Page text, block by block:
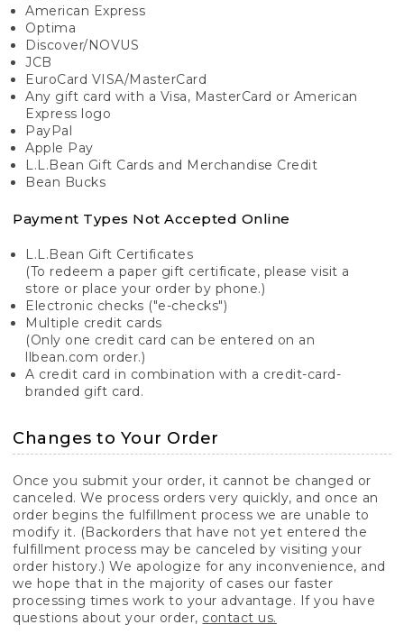
American Express
Optima
Discover/NOVUS
JCB
EuroCard VISA/MasterCard
Any gift card with a Visa, MasterCard or American
Express logo
PayPal
Apple Pay
L.L.Bean Gift Cards and Merchandise Credit
Bean Bucks
Payment Types Not Accepted Online
L.L.Bean Gift Certificates
(To redeem a paper gift certificate, please visit a
store or place your order by phone.)
Electronic checks ("e-checks")
Multiple credit cards
(Only one credit card can be entered on an
llbean.com order.)
A credit card in combination with a credit-card-
branded gift card.
Changes to Your Order
Once you submit your order, it cannot be changed or
canceled. We process orders very quickly, and once an
order begins the fulfillment process we are unable to
modify it. (Backorders that have not yet entered the
fulfillment process may be canceled by visiting your
order history.) We apologize for any inconvenience, and
we hope that in the majority of cases our faster
processing times work to your advantage. If you have
questions about your order, contact us.